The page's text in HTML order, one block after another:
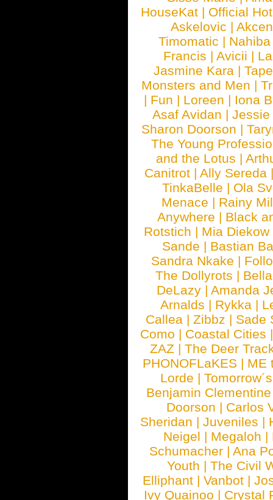
HouseKat | Official
Askelovic |
Timomatic | Nahiba
Francis | Avicii |
Jasmine Kara |
Monsters and Men |
| Fun | Loreen | Iona
Asaf Avidan |Jessie
Sharon Doorson |
The Young
and the Lotus |
Canitrot |Ally Sereda
TinkaBelle | Ola
Menace | Rainy
Anywhere | Black
Rotstich | Mia Diekow
Sande | Bastian
Sandra Nkake |
The Dollyrots |
DeLazy | Amanda
Arnalds | Rykka |
Callea | Zibbz | Sade
Como | Coastal Cities
ZAZ |The Deer
PHONOFLaKES | ME
Lorde |
Benjamin Clementine
Doorson | Carlos
Sheridan |Juveniles |
Neigel | Megaloh |
Schumacher |Ana
Youth | The Civil
Elliphant | Vanbot |
Ivy Quainoo | Crystal